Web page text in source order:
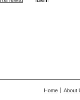
Home About